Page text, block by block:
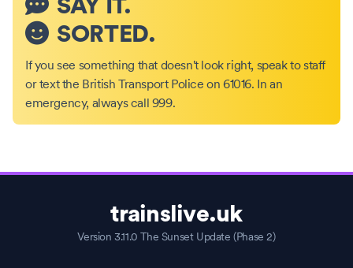
SAY IT.
SORTED.
If you see something that doesn't look right, speak to staff
or text the British Transport Police on 61016. In an
emergency, always call 999.
trainslive.uk
Version 3.11.0 The Sunset Update (Phase 2)